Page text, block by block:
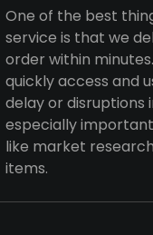
One of the best
service is that we
order within
quickly access and
delay or disruptions
especially
like market
items.